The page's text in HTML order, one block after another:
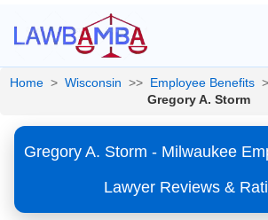
Home > Wisconsin >> Employee Benefits
Gregory A. Storm
Gregory A. Storm - Milwaukee
Lawyer Reviews &